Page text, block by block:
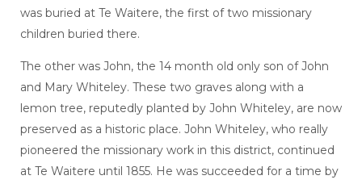
was buried at Te Waitere, the first of two missionary
children buried there.
The other was John, the 14 month old only son of John
and Mary Whiteley. These two graves along with a
lemon tree, reputedly planted by John Whiteley, are now
preserved as a historic place. John Whiteley, who really
pioneered the missionary work in this district, continued
at Te Waitere until 1855. He was succeeded for a time by